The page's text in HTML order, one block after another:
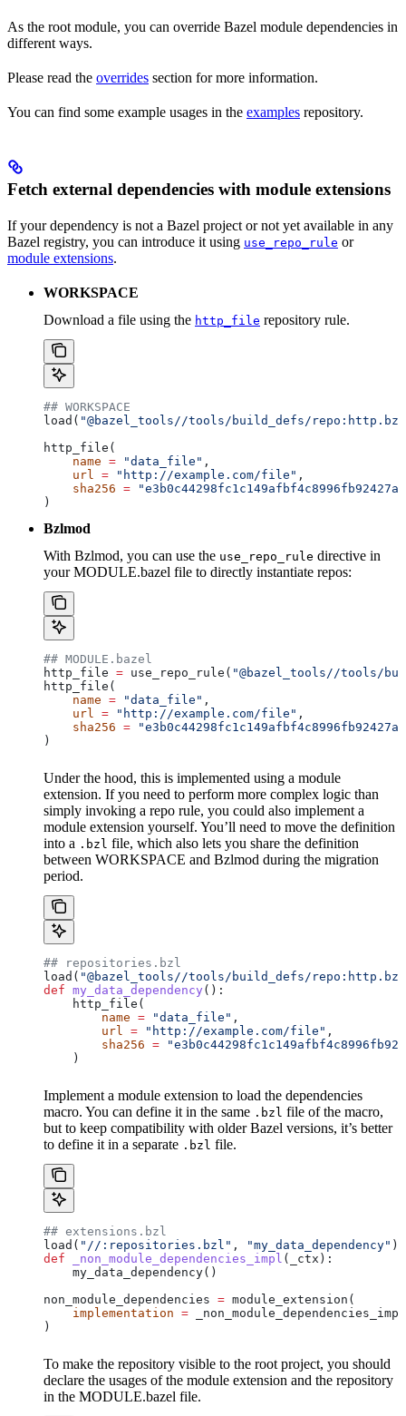
As the root module, you can override Bazel module dependencies in
different ways.
Please read the overrides section for more information.
You can find some example usages in the examples repository.
Fetch external dependencies with module extensions
If your dependency is not a Bazel project or not yet available in any
Bazel registry, you can introduce it using use_repo_rule or
module extensions.
WORKSPACE
Download a file using the http_file repository rule.
## WORKSPACE
load( "@bazel_tools//tools/build_defs/
http_file(
    name
= "data_file" ,
    url
= "http://example.com/file" ,
    sha256
=
)
Bzlmod
With Bzlmod, you can use the use_repo_rule directive in
your MODULE.bazel file to directly instantiate repos:
## MODULE.bazel
http_file = use_repo_rule( "@bazel_tools//tools/
http_file(
    name
= "data_file" ,
    url
= "http://example.com/file" ,
    sha256
=
)
Under the hood, this is implemented using a module
extension. If you need to perform more complex logic than
simply invoking a repo rule, you could also implement a
module extension yourself. You’ll need to move the definition
into a .bzl file, which also lets you share the definition
between WORKSPACE and Bzlmod during the migration
period.
## repositories.bzl
load( "@bazel_tools//tools/build_defs/
def my_data_dependency ():
    http_file(
        name
= "data_file" ,
        url
= "http://example.com/file" ,
        sha256
=
    )
Implement a module extension to load the dependencies
macro. You can define it in the same .bzl file of the macro,
but to keep compatibility with older Bazel versions, it’s better
to define it in a separate .bzl file.
## extensions.bzl
load( "//:repositories.bzl" , "my_data_dependency" )
def _non_module_dependencies_impl ( _ctx ):
    my_data_dependency()
non_module_dependencies = module_extension(
    implementation
=
)
To make the repository visible to the root project, you should
declare the usages of the module extension and the repository
in the MODULE.bazel file.